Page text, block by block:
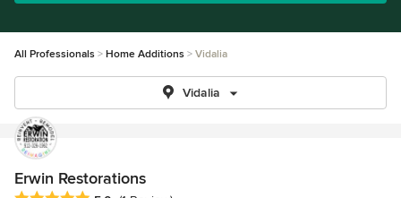
All Professionals Home Additions Vidalia
Vidalia
Erwin Restorations